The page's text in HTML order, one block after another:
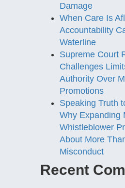
Damage
When Care Is
Accountability
Waterline
Supreme Court
Challenges
Authority Over
Promotions
Speaking Truth
Why Expanding
Whistleblower
About More
Misconduct
Recent